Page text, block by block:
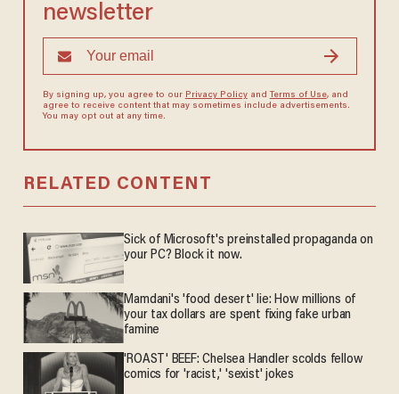
newsletter
By signing up, you agree to our Privacy Policyand Terms of Use, and
agree to receive content that may sometimes include advertisements.
You may opt out at any time.
RELATED CONTENT
Sick of Microsoft's preinstalled propaganda on
your PC? Block it now.
Mamdani's 'food desert' lie: How millions of
your tax dollars are spent fixing fake urban
famine
'ROAST' BEEF: Chelsea Handler scolds fellow
comics for 'racist,' 'sexist' jokes